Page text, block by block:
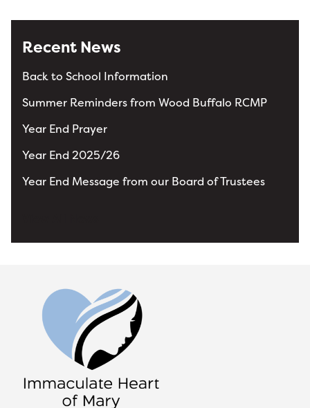
Recent News
Back to School Information
Summer Reminders from Wood Buffalo RCMP
Year End Prayer
Year End 2025/26
Year End Message from our Board of Trustees